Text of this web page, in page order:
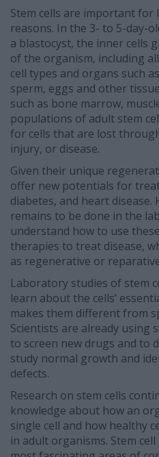
Stem cells are important
reasons. In the 3- to 5-day-
a blastocyst, the inner cells
of the organism, including
cell types and organs such
sperm, eggs and other
such as bone marrow,
populations of adult stem
for cells that are lost
injury, or disease.
Given their unique
offer new potentials for
diabetes, and heart disease.
remains to be done in the
understand how to use
therapies to treat disease,
as regenerative or
Laboratory studies of stem
learn about the cells’
makes them different from
Scientists are already using
to screen new drugs and to
study normal growth and
defects.
Research on stem cells
knowledge about how an
single cell and how healthy
in adult organisms. Stem